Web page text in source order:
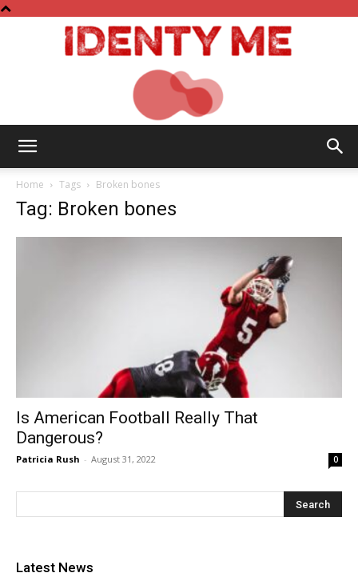
Home Tags Broken bones
Tag: Broken bones
Is American Football Really That
Dangerous?
Patricia Rush - August 31, 2022 0
Latest News